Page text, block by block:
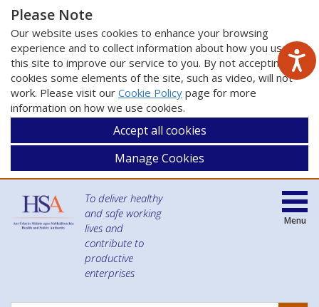
Please Note
Our website uses cookies to enhance your browsing
experience and to collect information about how you use
this site to improve our service to you. By not accepting
cookies some elements of the site, such as video, will not
work. Please visit our Cookie Policy page for more
information on how we use cookies.
Accept all cookies
Manage Cookies
To deliver healthy
and safe working
lives and
contribute to
productive
enterprises
Menu